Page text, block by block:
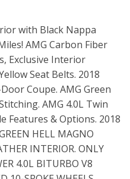
with Black Nappa
AMG Carbon Fiber
Exclusive Interior
Seat Belts. 2018
Coupe. AMG Green
AMG 4.0L Twin
Features & Options. 2018
HELL MAGNO
INTERIOR. ONLY
4.0L BITURBO V8